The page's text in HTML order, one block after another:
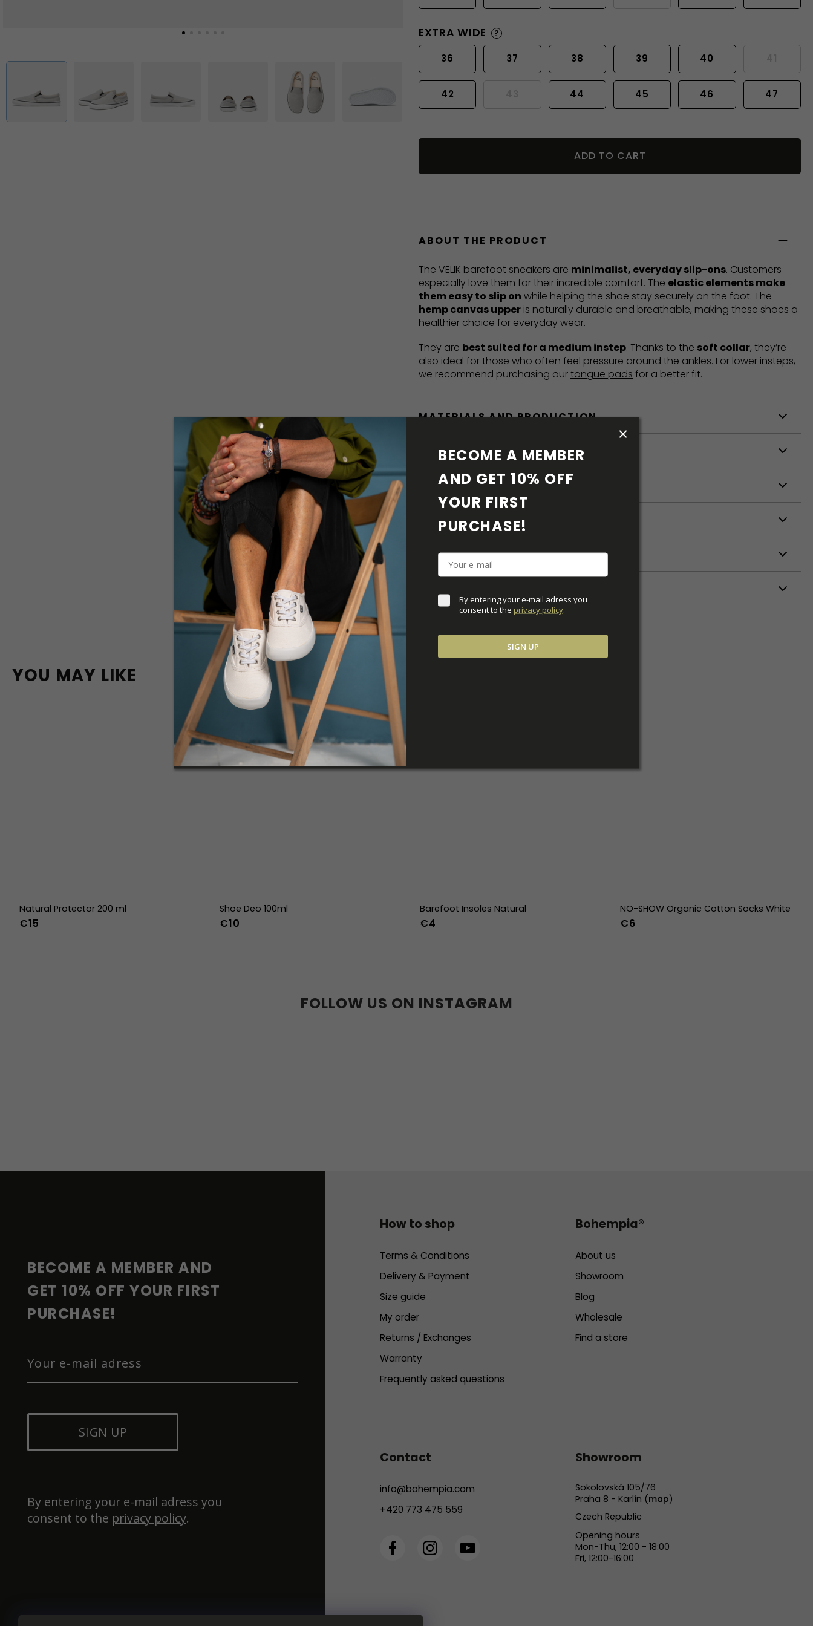
EXTRA WIDE ?
36 37 38 39 40
42 44 45 46 47
ADD TO CART
ABOUT THE PRODUCT
The VELIK barefoot sneakers are minimalist, everyday slip-ons. Customers
especially love them for their incredible comfort. The elastic elements make
them easy to slip on while helping the shoe stay securely on the foot. The
hemp canvas upper is naturally durable and breathable, making these shoes a
healthier choice for everyday wear.
They are best suited for a medium instep. Thanks to the soft collar, they’re
also ideal for those who often feel pressure around the ankles. For lower insteps,
we recommend purchasing ourtongue pads for a better fit.
MATERIALS AND PRODUCTION
BAREFOOT FEATURES
SHIPPING & RETURNS
SHOE CARE
DOWNLOADS
YOU MAY LIKE
Natural Protector 200 ml
€15
Shoe Deo 100ml
€10
Barefoot Insoles Natural
€4
NO-SHOW Organic Cotton Socks White
€6
FOLLOW US ON INSTAGRAM
F
BECOME A MEMBER AND
GET 10% OFF YOUR FIRST
PURCHASE!
SIGN UP
By entering your e-mail adress you
consent to the privacy policy.
How to shop
Terms & Conditions
Delivery & Payment
Size guide
My order
Returns / Exchanges
Warranty
Frequently asked questions
Bohempia®
About us
Showroom
Blog
Wholesale
Find a store
Contact
info@bohempia.com
+420 773 475 559
Showroom
Sokolovská 105/76
Praha 8 - Karlín (map)
Czech Republic
Opening hours
Mon-Thu, 12:00 - 18:00
Fri, 12:00-16:00
BECOME A MEMBER
AND GET 10% OFF
YOUR FIRST
PURCHASE!
By entering your e-mail adress you
consent to the privacy policy.
SIGN UP